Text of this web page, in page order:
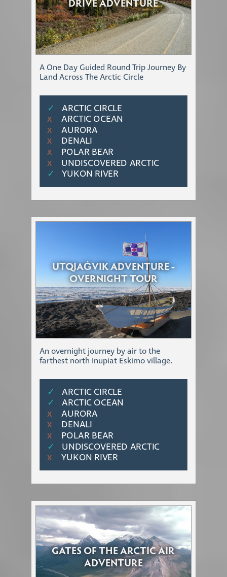
A One Day Guided Round Trip Journey By
Land Across The Arctic Circle
✓ ARCTIC CIRCLE
Χ ARCTIC OCEAN
Χ AURORA
Χ DENALI
Χ POLAR BEAR
Χ
UNDISCOVERED ARCTIC
✓
YUKON RIVER
UTQIAĠVIK ADVENTURE -
OVERNIGHT TOUR
An overnight journey by air to the
farthest north Inupiat Eskimo village.
✓
ARCTIC CIRCLE
✓
ARCTIC OCEAN
Χ AURORA
Χ DENALI
Χ
POLAR BEAR
✓
UNDISCOVERED ARCTIC
Χ YUKON RIVER
GATES OF THE ARCTIC AIR
ADVENTURE